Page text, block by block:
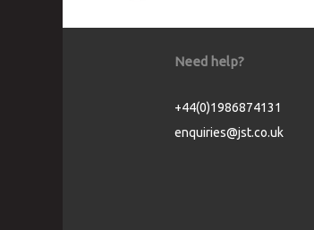
Need help?
+44(0)1986874131
enquiries@jst.co.uk